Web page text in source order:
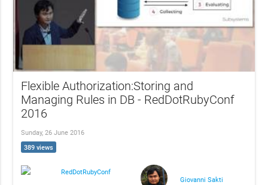
Flexible Authorization:Storing and
Managing Rules in DB - RedDotRubyConf
2016
Sunday, 26 June 2016
389 views
RedDotRubyConf
Giovanni Sakti